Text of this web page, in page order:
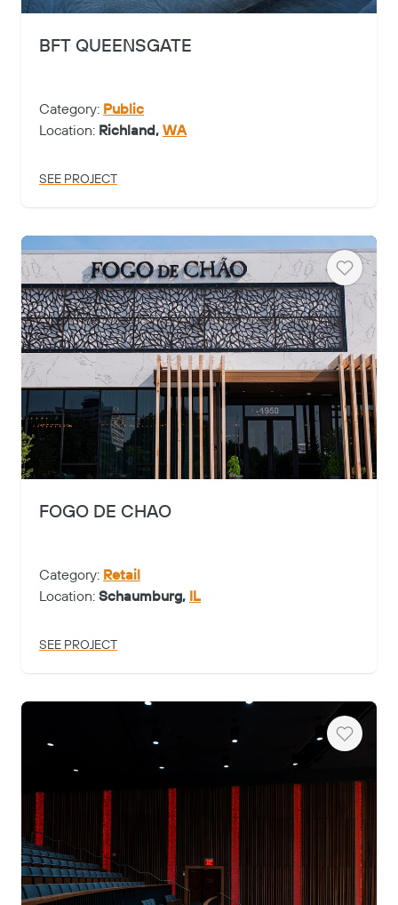
BFT QUEENSGATE
Category: Public
Location: Richland, WA
SEE PROJECT
Heart
FOGO DE CHAO
Category: Retail
Location: Schaumburg, IL
SEE PROJECT
Heart